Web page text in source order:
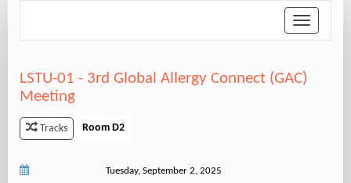
Toggle
navigation
LSTU-01 - 3rd Global Allergy Connect (GAC)
Meeting
Tracks Room D2
Tuesday, September 2, 2025